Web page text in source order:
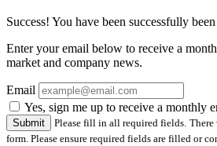
Success! You have been successfully
Enter your email below to receive a
market and company news.
Email
Yes, sign me up to receive a monthly
Please fill in all required fields. There
form. Please ensure required fields are filled or